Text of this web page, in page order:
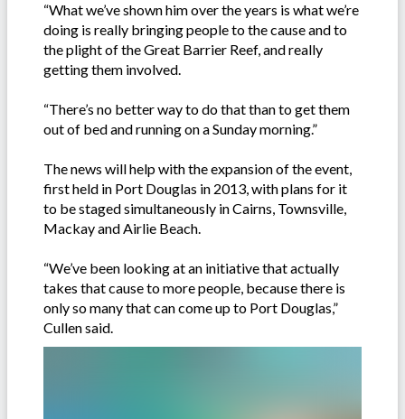
“What we’ve shown him over the years is what we’re
doing is really bringing people to the cause and to
the plight of the Great Barrier Reef, and really
getting them involved.
“There’s no better way to do that than to get them
out of bed and running on a Sunday morning.”
The news will help with the expansion of the event,
first held in Port Douglas in 2013, with plans for it
to be staged simultaneously in Cairns, Townsville,
Mackay and Airlie Beach.
“We’ve been looking at an initiative that actually
takes that cause to more people, because there is
only so many that can come up to Port Douglas,”
Cullen said.